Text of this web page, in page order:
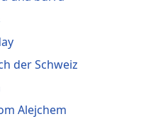
der Schweiz
Alejchem